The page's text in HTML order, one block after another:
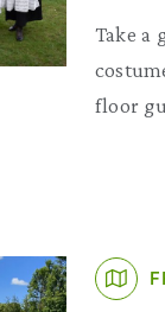
Take a
floor